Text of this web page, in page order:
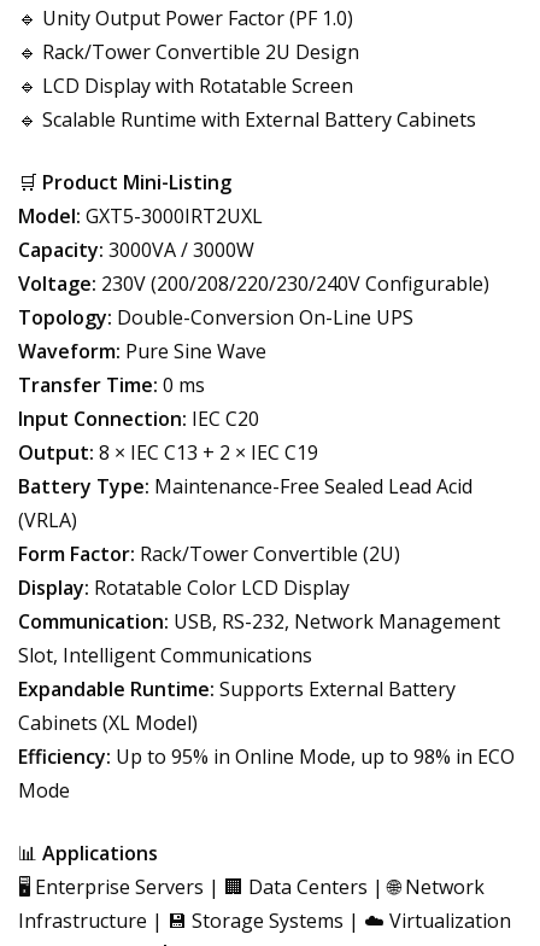
🔹 Unity Output Power Factor (PF 1.0)
🔹 Rack/Tower Convertible 2U Design
🔹 LCD Display with Rotatable Screen
🔹 Scalable Runtime with External Battery Cabinets
🛒 Product Mini-Listing
Model: GXT5-3000IRT2UXL
Capacity: 3000VA / 3000W
Voltage: 230V (200/208/220/230/240V Configurable)
Topology: Double-Conversion On-Line UPS
Waveform: Pure Sine Wave
Transfer Time: 0 ms
Input Connection: IEC C20
Output: 8 × IEC C13 + 2 × IEC C19
Battery Type: Maintenance-Free Sealed Lead Acid
(VRLA)
Form Factor: Rack/Tower Convertible (2U)
Display: Rotatable Color LCD Display
Communication: USB, RS-232, Network Management
Slot, Intelligent Communications
Expandable Runtime: Supports External Battery
Cabinets (XL Model)
Efficiency: Up to 95% in Online Mode, up to 98% in ECO
Mode
📊 Applications
🖥️ Enterprise Servers | 🏢 Data Centers | 🌐 Network
Infrastructure | 💾 Storage Systems | ☁️ Virtualization